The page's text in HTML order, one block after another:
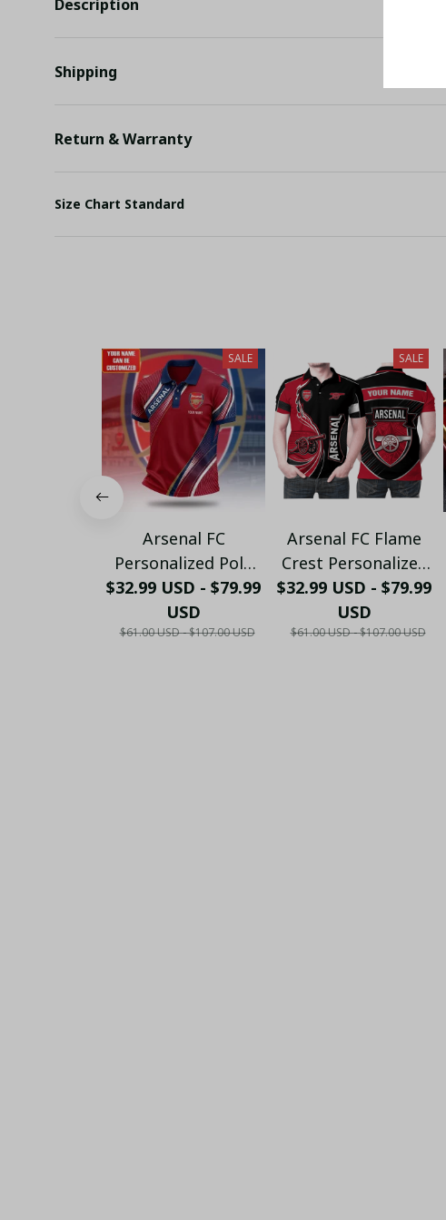
Description
Shipping
Return & Warranty
Size Chart Standard
SALE
Arsenal FC
Personalized Polo
Shirt - Gooners
Football Fan Top -
PL66
$32.99 USD - $79.99
USD
$61.00 USD - $107.00 USD
SALE
Arsenal FC Flame
Crest Personalized
Sportswear Polo -
The Gooners
Emirates Shield
$32.99 USD - $79.99
USD
$61.00 USD - $107.00 USD